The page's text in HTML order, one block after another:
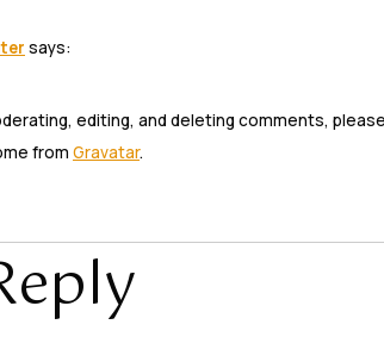
says:
editing, and deleting comments,
from Gravatar.